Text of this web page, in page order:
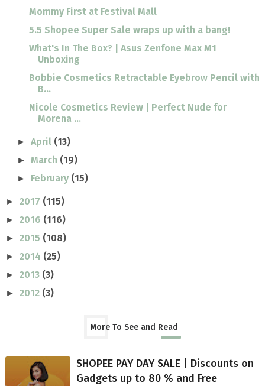
Mommy First at Festival Mall
5.5 Shopee Super Sale wraps up with a bang!
What's In The Box? | Asus Zenfone Max M1
Unboxing
Bobbie Cosmetics Retractable Eyebrow Pencil with
B...
Nicole Cosmetics Review | Perfect Nude for
Morena ...
►April (13)
►March (19)
► February (15)
► 2017 (115)
► 2016 (116)
► 2015 (108)
► 2014 (25)
► 2013 (3)
► 2012 (3)
More To See and Read
SHOPEE PAY DAY SALE | Discounts on
Gadgets up to 80 % and Free